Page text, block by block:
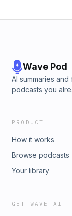
Wave Pod
AI summaries
podcasts you
PRODUCT
How it works
Browse podcasts
Your library
GET WAVE AI